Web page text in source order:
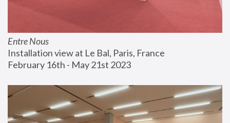
Entre Nous
Installation view at Le Bal, Paris, France
February 16th - May 21st 2023